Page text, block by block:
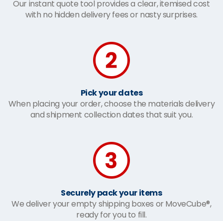
Our instant quote tool provides a clear, itemised cost
with no hidden delivery fees or nasty surprises.
Pick your dates
When placing your order, choose the materials delivery
and shipment collection dates that suit you.
Securely pack your items
We deliver your empty shipping boxes or MoveCube®,
ready for you to fill.